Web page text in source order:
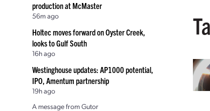
production at McMaster
56m ago
Holtec moves forward on Oyster Creek,
looks to Gulf South
16h ago
Westinghouse updates: AP1000 potential,
IPO, Amentum partnership
19h ago
A message from Gutor